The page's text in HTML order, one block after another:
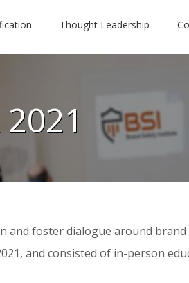
Thought Leadership
and foster dialogue around
and consisted of in-person